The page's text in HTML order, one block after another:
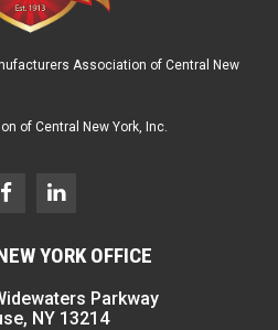
Association of Central New
of Central New York, Inc.
YORK OFFICE
Parkway
NY 13214